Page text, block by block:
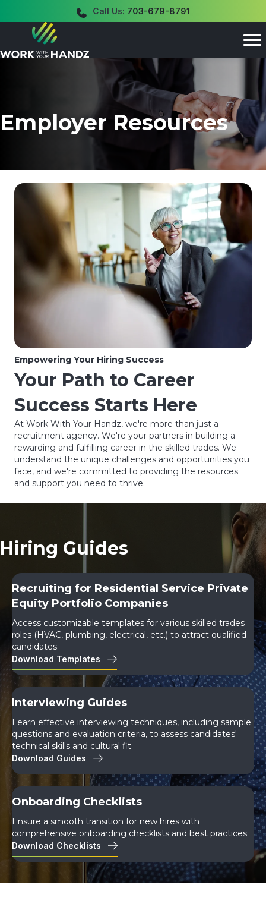
Call Us: 703-679-8791
Employer Resources
Empowering Your Hiring Success
Your Path to Career
Success Starts Here
At Work With Your Handz, we're more than just a
recruitment agency. We're your partners in building a
rewarding and fulfilling career in the skilled trades. We
understand the unique challenges and opportunities you
face, and we're committed to providing the resources
and support you need to thrive.
Hiring Guides
Recruiting for Residential Service Private
Equity Portfolio Companies
Access customizable templates for various skilled trades
roles (HVAC, plumbing, electrical, etc.) to attract qualified
candidates.
Download Templates
Interviewing Guides
Learn effective interviewing techniques, including sample
questions and evaluation criteria, to assess candidates'
technical skills and cultural fit.
Download Guides
Onboarding Checklists
Ensure a smooth transition for new hires with
comprehensive onboarding checklists and best practices.
Download Checklists